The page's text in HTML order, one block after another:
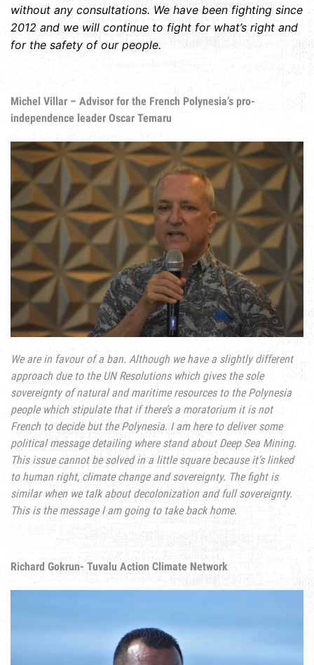
without any consultations. We have been fighting since
2012 and we will continue to fight for what’s right and
for the safety of our people.
Michel Villar – Advisor for the French Polynesia’s pro-
independence leader Oscar Temaru
We are in favour of a ban. Although we have a slightly different
approach due to the UN Resolutions which gives the sole
sovereignty of natural and maritime resources to the Polynesia
people which stipulate that if there’s a moratorium it is not
French to decide but the Polynesia. I am here to deliver some
political message detailing where stand about Deep Sea Mining.
This issue cannot be solved in a little square because it’s linked
to human right, climate change and sovereignty. The fight is
similar when we talk about decolonization and full sovereignty.
This is the message I am going to take back home.
Richard Gokrun- Tuvalu Action Climate Network